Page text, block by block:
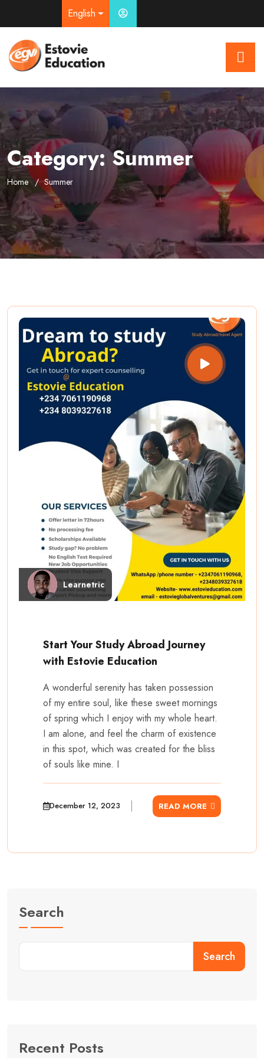
English
Category:Summer
Home Summer
Learnetric
Start Your Study Abroad Journey
with Estovie Education
A wonderful serenity has taken possession
of my entire soul, like these sweet mornings
of spring which I enjoy with my whole heart.
I am alone, and feel the charm of existence
in this spot, which was created for the bliss
of souls like mine. I
December 12, 2023 READ MORE
Search
Search
Recent Posts